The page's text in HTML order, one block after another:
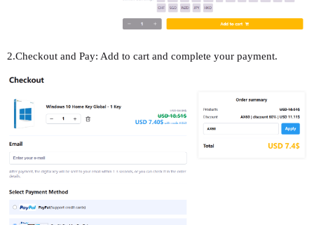
2.Checkout and Pay: Add to cart and complete your payment.